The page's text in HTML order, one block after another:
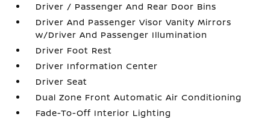
Driver / Passenger And Rear Door Bins
Driver And Passenger Visor Vanity Mirrors
w/Driver And Passenger Illumination
Driver Foot Rest
Driver Information Center
Driver Seat
Dual Zone Front Automatic Air Conditioning
Fade-To-Off Interior Lighting